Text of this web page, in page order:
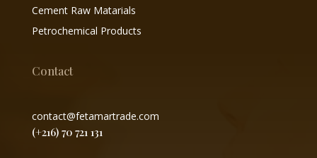
Cement Raw Matarials
Petrochemical Products
Contact
contact@fetamartrade.com
(+216) 70 721 131